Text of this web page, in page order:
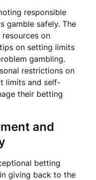
responsible
gamble safely. The
on
on setting limits
gambling.
restrictions on
limits and self-
their betting
and
betting
giving back to the